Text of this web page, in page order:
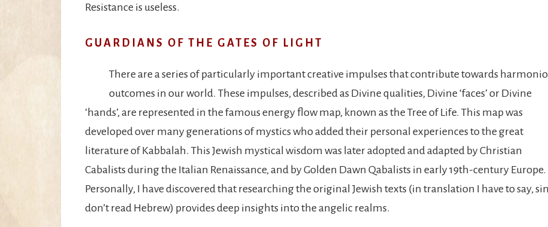
Resistance is useless.
GUARDIANS OF THE GATES OF LIGHT
There are a series of particularly important creative impulses that contribute towards
outcomes in our world. These impulses, described as Divine qualities, Divine ‘faces’ or Divine
‘hands’, are represented in the famous energy flow map, known as the Tree of Life. This map was
developed over many generations of mystics who added their personal experiences to the great
literature of Kabbalah. This Jewish mystical wisdom was later adopted and adapted by Christian
Cabalists during the Italian Renaissance, and by Golden Dawn Qabalists in early 19th-century Europe.
Personally, I have discovered that researching the original Jewish texts (in translation I have to say,
don’t read Hebrew) provides deep insights into the angelic realms.